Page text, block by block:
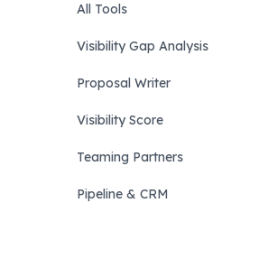
All Tools
Visibility Gap Analysis
Proposal Writer
Visibility Score
Teaming Partners
Pipeline & CRM